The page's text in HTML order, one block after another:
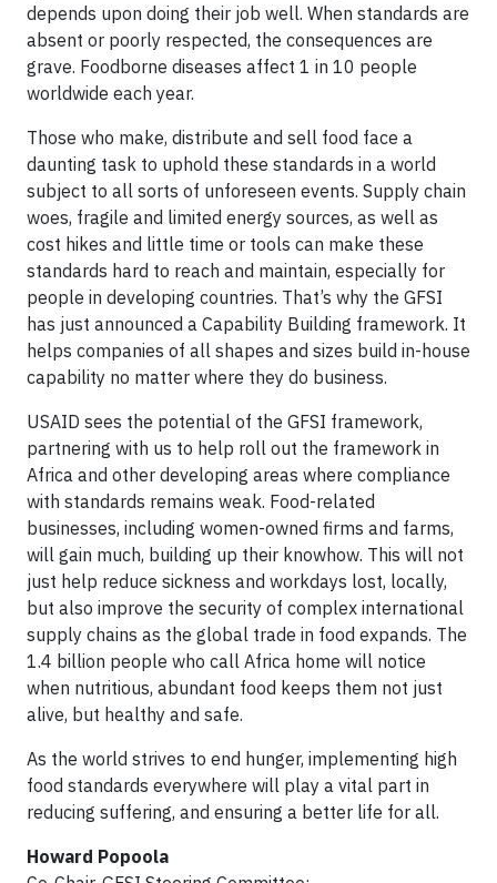
depends upon doing their job well. When standards are
absent or poorly respected, the consequences are
grave. Foodborne diseases affect 1 in 10 people
worldwide each year.
Those who make, distribute and sell food face a
daunting task to uphold these standards in a world
subject to all sorts of unforeseen events. Supply chain
woes, fragile and limited energy sources, as well as
cost hikes and little time or tools can make these
standards hard to reach and maintain, especially for
people in developing countries. That’s why the GFSI
has just announced a Capability Building framework. It
helps companies of all shapes and sizes build in-house
capability no matter where they do business.
USAID sees the potential of the GFSI framework,
partnering with us to help roll out the framework in
Africa and other developing areas where compliance
with standards remains weak. Food-related
businesses, including women-owned firms and farms,
will gain much, building up their knowhow. This will not
just help reduce sickness and workdays lost, locally,
but also improve the security of complex international
supply chains as the global trade in food expands. The
1.4 billion people who call Africa home will notice
when nutritious, abundant food keeps them not just
alive, but healthy and safe.
As the world strives to end hunger, implementing high
food standards everywhere will play a vital part in
reducing suffering, and ensuring a better life for all.
Howard Popoola